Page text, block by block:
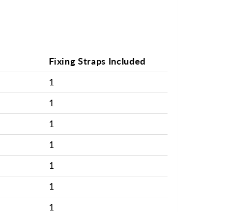
Fixing Straps Included
1
1
1
1
1
1
1